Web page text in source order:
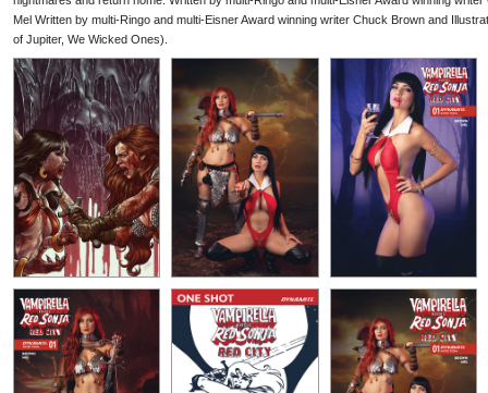
Mel Written by multi-Ringo and multi-Eisner Award winning writer Chuck Brown and
of Jupiter, We Wicked Ones).